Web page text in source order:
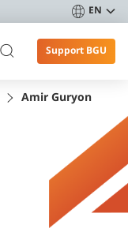
EN
Support BGU
Amir Guryon